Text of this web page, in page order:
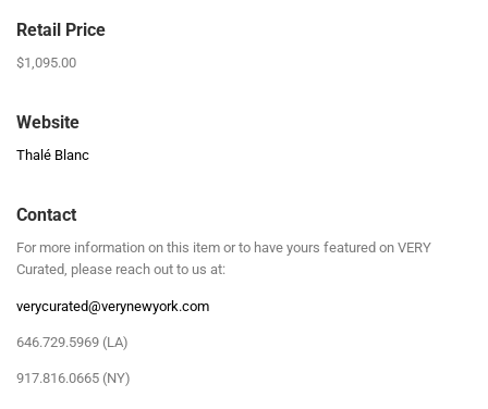
Retail Price
$1,095.00
Website
Thalé Blanc
Contact
For more information on this item or to have yours featured on VERY
Curated, please reach out to us at:
verycurated@verynewyork.com
646.729.5969 (LA)
917.816.0665 (NY)